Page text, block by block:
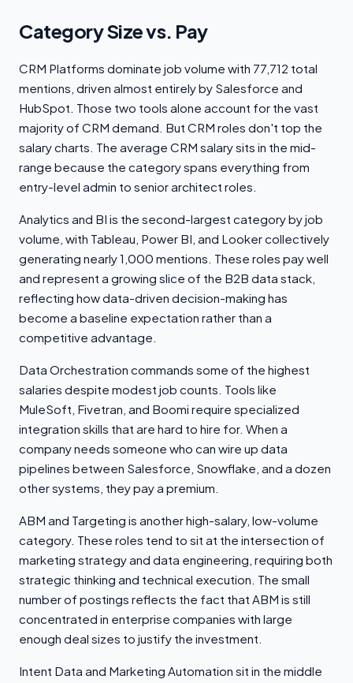
Category Size vs. Pay
CRM Platforms dominate job volume with 77,712 total
mentions, driven almost entirely by Salesforce and
HubSpot. Those two tools alone account for the vast
majority of CRM demand. But CRM roles don't top the
salary charts. The average CRM salary sits in the mid-
range because the category spans everything from
entry-level admin to senior architect roles.
Analytics and BI is the second-largest category by job
volume, with Tableau, Power BI, and Looker collectively
generating nearly 1,000 mentions. These roles pay well
and represent a growing slice of the B2B data stack,
reflecting how data-driven decision-making has
become a baseline expectation rather than a
competitive advantage.
Data Orchestration commands some of the highest
salaries despite modest job counts. Tools like
MuleSoft, Fivetran, and Boomi require specialized
integration skills that are hard to hire for. When a
company needs someone who can wire up data
pipelines between Salesforce, Snowflake, and a dozen
other systems, they pay a premium.
ABM and Targeting is another high-salary, low-volume
category. These roles tend to sit at the intersection of
marketing strategy and data engineering, requiring both
strategic thinking and technical execution. The small
number of postings reflects the fact that ABM is still
concentrated in enterprise companies with large
enough deal sizes to justify the investment.
Intent Data and Marketing Automation sit in the middle